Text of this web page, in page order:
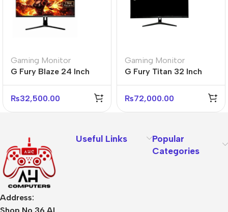
Gaming Monitor
G Fury Blaze 24 Inch
Monitor
₨32,500.00
Gaming Monitor
G Fury Titan 32 Inch
Monitor
₨72,000.00
Address:
Useful Links
Popular
Categories